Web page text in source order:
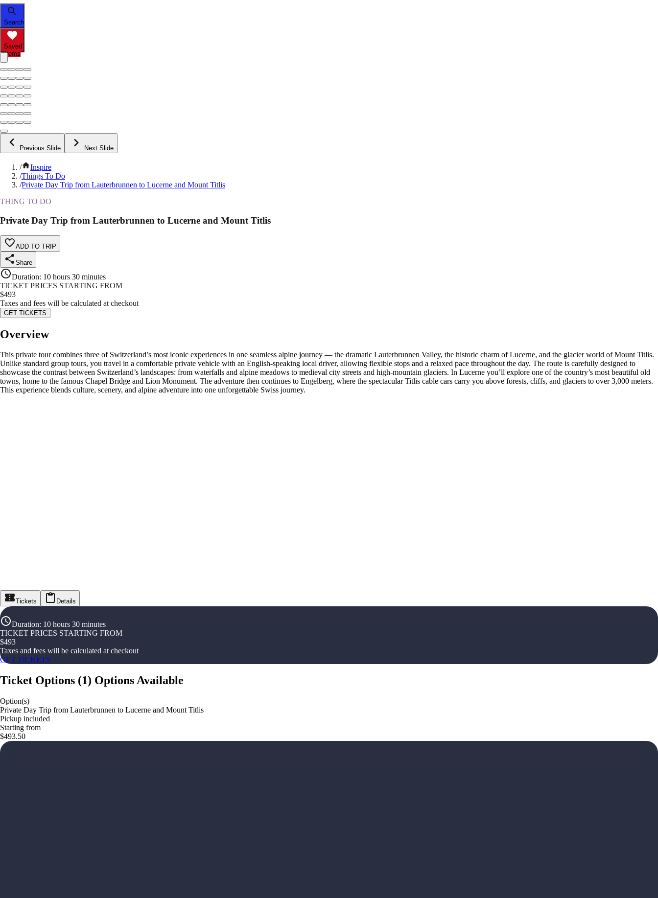
Search
Saved
Items
Previous Slide Next Slide
/
Inspire
/Things To Do
/Private Day Trip from Lauterbrunnen to Lucerne and Mount Titlis
THING TO DO
Private Day Trip from Lauterbrunnen to Lucerne and Mount Titlis
ADD TO TRIP
Share
Duration: 10 hours 30 minutes
TICKET PRICES STARTING FROM
$493
Taxes and fees will be calculated at checkout
GET TICKETS
Overview
This private tour combines three of Switzerland’s most iconic experiences in one seamless alpine journey — the dramatic Lauterbrunnen Valley, the historic charm of Lucerne, and the glacier world of Mount Titlis.
Unlike standard group tours, you travel in a comfortable private vehicle with an English-speaking local driver, allowing flexible stops and a relaxed pace throughout the day. The route is carefully designed to
showcase the contrast between Switzerland’s landscapes: from waterfalls and alpine meadows to medieval city streets and high-mountain glaciers. In Lucerne you’ll explore one of the country’s most beautiful old
towns, home to the famous Chapel Bridge and Lion Monument. The adventure then continues to Engelberg, where the spectacular Titlis cable cars carry you above forests, cliffs, and glaciers to over 3,000 meters.
This experience blends culture, scenery, and alpine adventure into one unforgettable Swiss journey.
Tickets Details
Duration: 10 hours 30 minutes
TICKET PRICES STARTING FROM
$493
Taxes and fees will be calculated at checkout
GET TICKETS
Ticket Options (1) Options Available
Option(s)
Private Day Trip from Lauterbrunnen to Lucerne and Mount Titlis
Pickup included
Starting from
$493.50